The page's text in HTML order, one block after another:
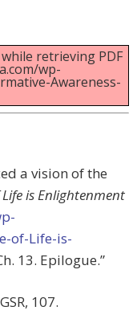
retrieving PDF
wp-
Awareness-
a vision of the
is Enlightenment
of-Life-is-
13. Epilogue.”
107.